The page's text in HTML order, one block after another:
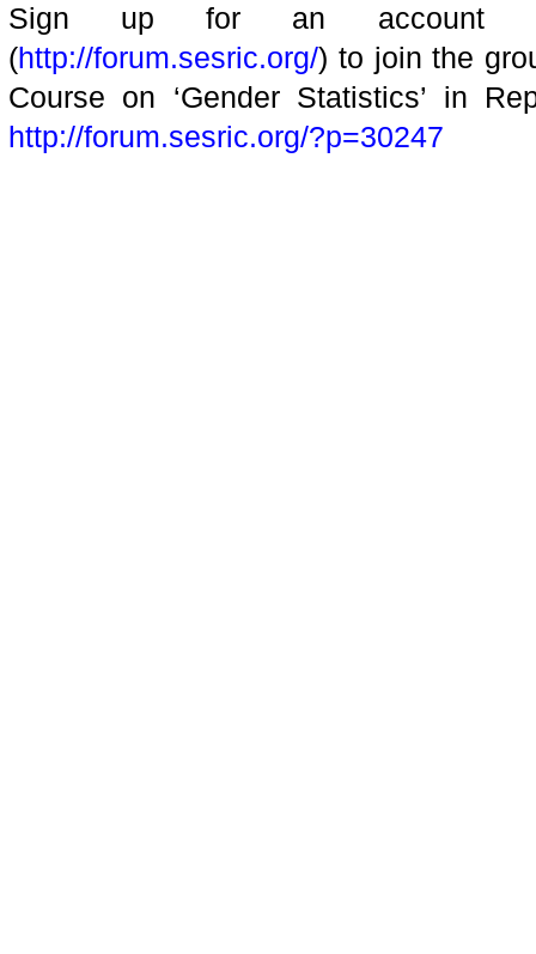
Sign up for an account at
(http://forum.sesric.org/) to join the
Course on ‘Gender Statistics’ in
http://forum.sesric.org/?p=30247